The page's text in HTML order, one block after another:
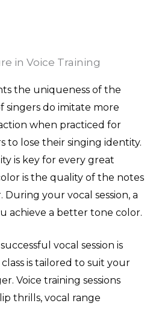
in Voice Training
the uniqueness of the
singers do imitate more
when practiced for
to lose their singing identity.
is key for every great
is the quality of the notes
During your vocal session, a
achieve a better tone color.
vocal session is
is tailored to suit your
Voice training sessions
thrills, vocal range